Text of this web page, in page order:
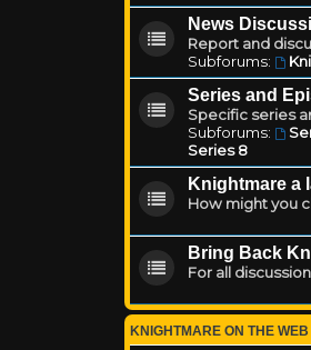
News
Report and
Subforums:
Series and
Specific series
Subforums:
Series 8
Knightmare a
How might you
Bring Back
For all
KNIGHTMARE ON THE WEB